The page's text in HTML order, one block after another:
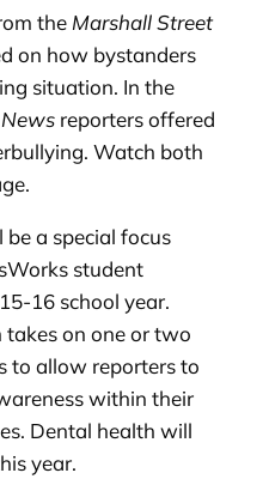
the Marshall Street
on how bystanders
situation. In the
reporters offered
Watch both
a special focus
student
16 school year.
takes on one or two
to allow reporters to
within their
Dental health will
year.